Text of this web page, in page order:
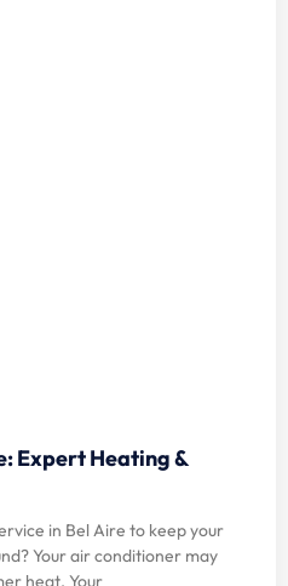
Expert Heating &
in Bel Aire to keep your
Your air conditioner may
heat. Your